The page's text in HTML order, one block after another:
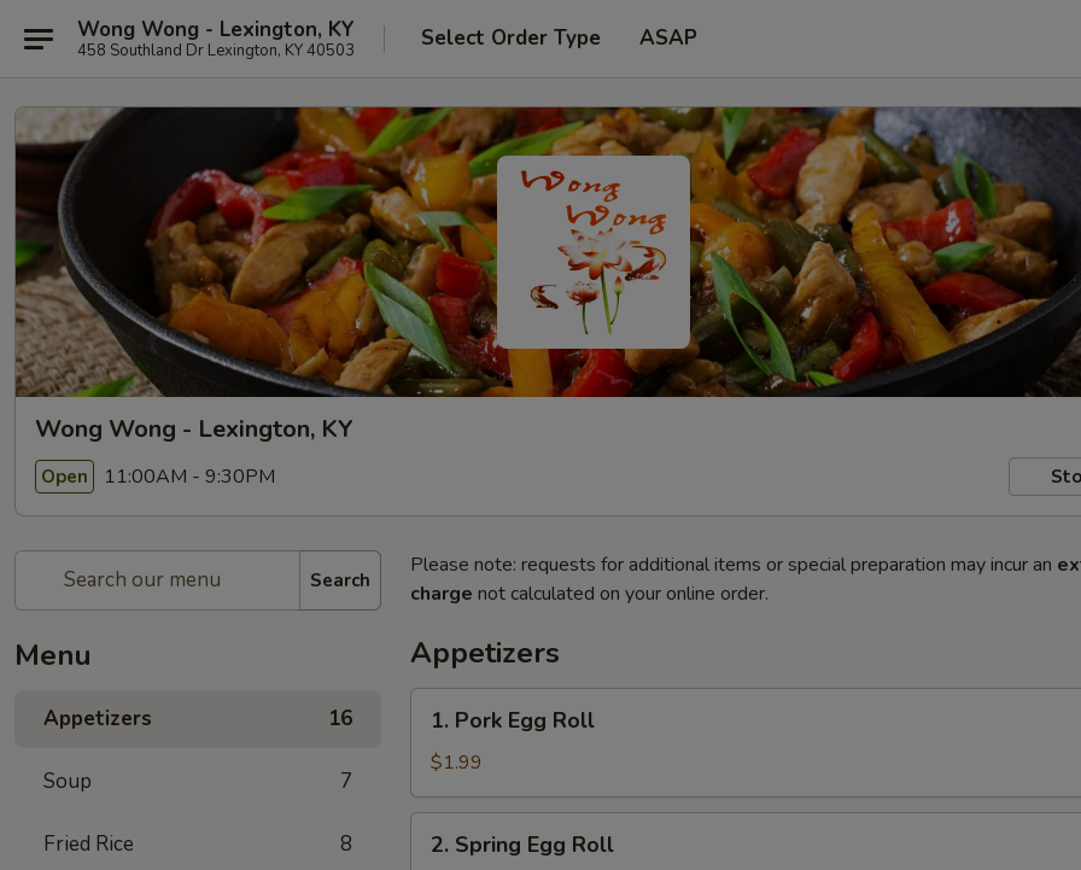
Wong Wong - Lexington, KY
458 Southland Dr Lexington, KY 40503 Select Order Type ASAP
Wong Wong - Lexington, KY
Open 11:00AM - 9:30PM
Search
Menu
Appetizers 16
Soup 7
Fried Rice 8
Please note: requests for additional items or special preparation may incur an
charge not calculated on your online order.
Appetizers
Pork
Egg
Roll
1. Pork Egg Roll
$1.99
Spring
2. Spring Egg Roll